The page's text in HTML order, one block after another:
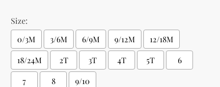
Size:
0/3M
3/6M 6/9M 9/12M 12/18M
18/24M 2T 3T 4T 5T 6
7 8 9/10